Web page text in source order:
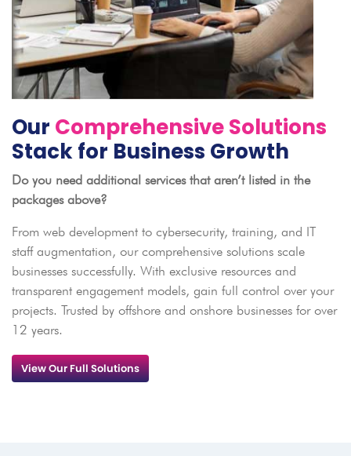
Our Comprehensive Solutions
Stack for Business Growth
Do you need additional services that aren’t listed in the
packages above?
From web development to cybersecurity, training, and IT
staff augmentation, our comprehensive solutions scale
businesses successfully. With exclusive resources and
transparent engagement models, gain full control over your
projects. Trusted by offshore and onshore businesses for over
12 years.
View Our Full Solutions